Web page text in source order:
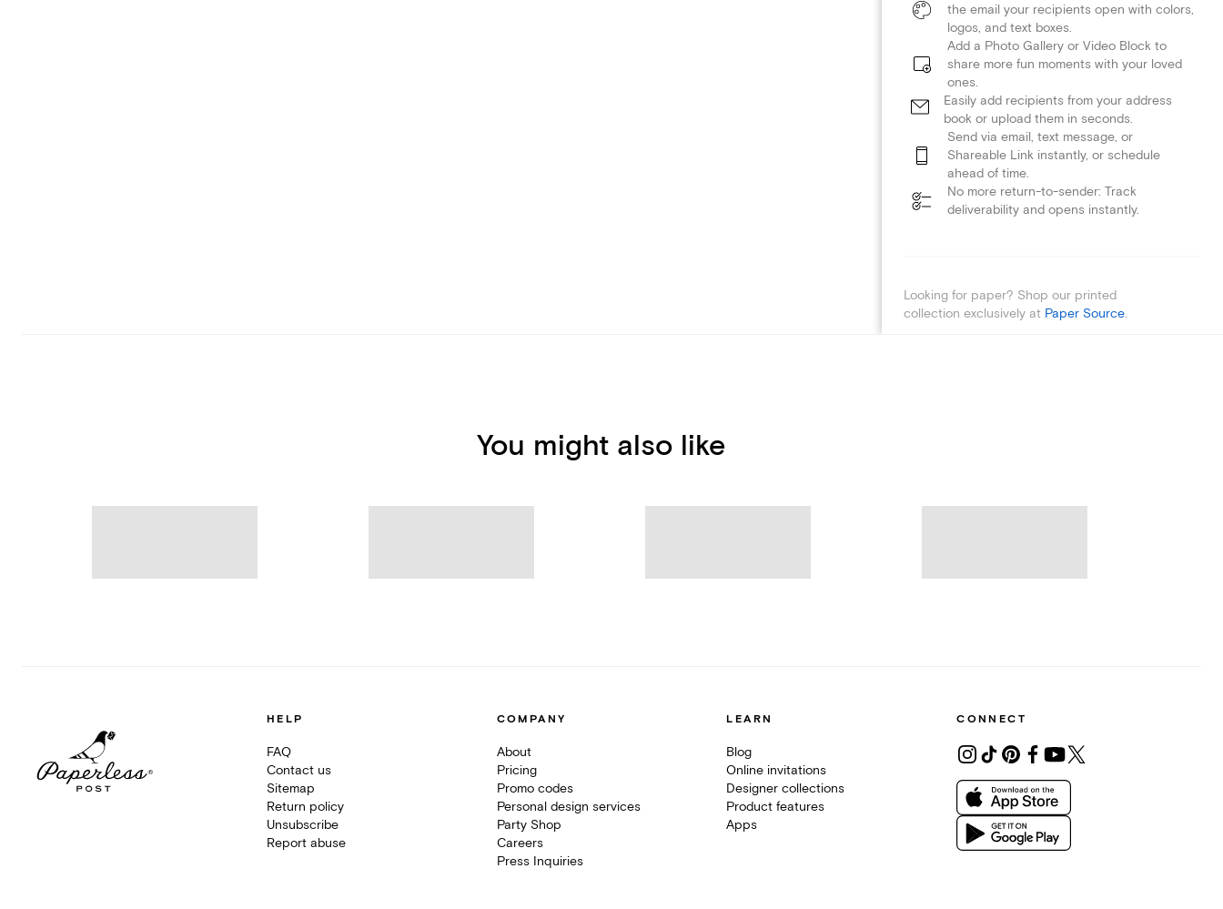
the email your recipients open with colors,
logos, and text boxes.
Add a Photo Gallery or Video Block to
share more fun moments with your loved
ones.
Easily add recipients from your address
book or upload them in seconds.
Send via email, text message, or
Shareable Link instantly, or schedule
ahead of time.
No more return-to-sender: Track
deliverability and opens instantly.
Looking for paper? Shop our printed
collection exclusively at Paper Source.
You might also like
HELP
FAQ
Contact us
Sitemap
Return policy
Unsubscribe
Report abuse
COMPANY
About
Pricing
Promo codes
Personal design services
Party Shop
Careers
Press Inquiries
LEARN
Blog
Online invitations
Designer collections
Product features
Apps
CONNECT